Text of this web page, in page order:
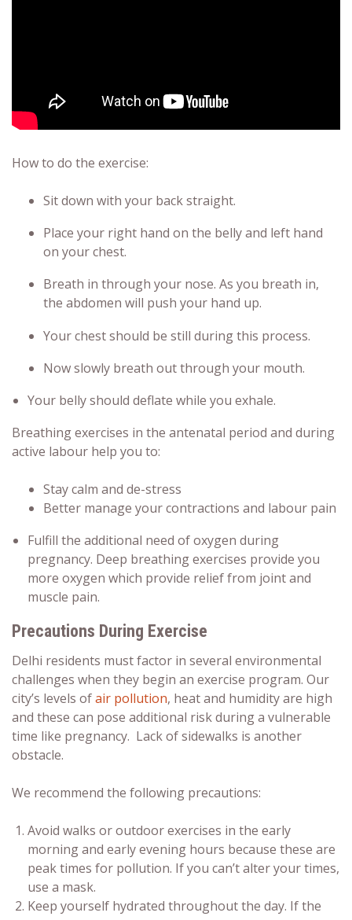
How to do the exercise:
Sit down with your back straight.
Place your right hand on the belly and left hand
on your chest.
Breath in through your nose. As you breath in,
the abdomen will push your hand up.
Your chest should be still during this process.
Now slowly breath out through your mouth.
Your belly should deflate while you exhale.
Breathing exercises in the antenatal period and during
active labour help you to:
Stay calm and de-stress
Better manage your contractions and labour pain
Fulfill the additional need of oxygen during
pregnancy. Deep breathing exercises provide you
more oxygen which provide relief from joint and
muscle pain.
Precautions During Exercise
Delhi residents must factor in several environmental
challenges when they begin an exercise program. Our
city’s levels ofair pollution, heat and humidity are high
and these can pose additional risk during a vulnerable
time like pregnancy. Lack of sidewalks is another
obstacle.
We recommend the following precautions:
Avoid walks or outdoor exercises in the early
morning and early evening hours because these are
peak times for pollution. If you can’t alter your times,
use a mask.
Keep yourself hydrated throughout the day. If the